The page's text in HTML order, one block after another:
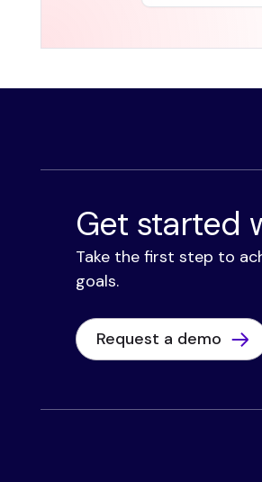
Get started
Take the first step to
goals.
Request a demo